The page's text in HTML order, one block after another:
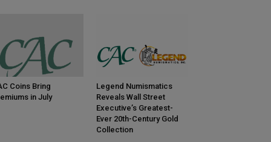
Coins Bring
in July
Legend Numismatics
Reveals Wall Street
Executive’s Greatest-
Ever 20th-Century Gold
Collection